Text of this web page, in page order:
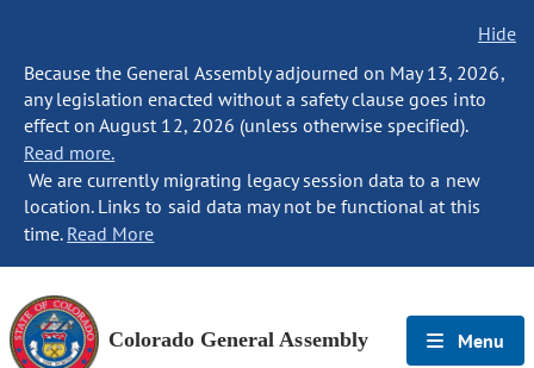
Hide
Because the General Assembly adjourned on May 13, 2026,
any legislation enacted without a safety clause goes into
effect on August 12, 2026 (unless otherwise specified).
Read more.
We are currently migrating legacy session data to a new
location. Links to said data may not be functional at this
time. Read More
Colorado General Assembly Menu